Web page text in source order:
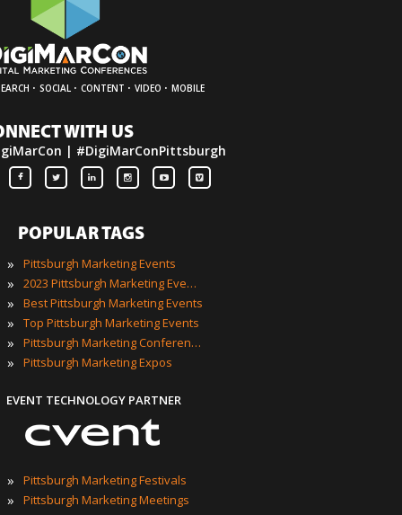
· SOCIAL · CONTENT · VIDEO · MOBILE
WITH US
| #DigiMarConPittsburgh
POPULAR TAGS
»
Pittsburgh Marketing Events
» 2023 Pittsburgh Marketing Events
» Best Pittsburgh Marketing Events
» Top Pittsburgh Marketing Events
» Pittsburgh Marketing Conferences
» Pittsburgh Marketing Expos
EVENT TECHNOLOGY PARTNER
» Pittsburgh Marketing Festivals
» Pittsburgh Marketing Meetings